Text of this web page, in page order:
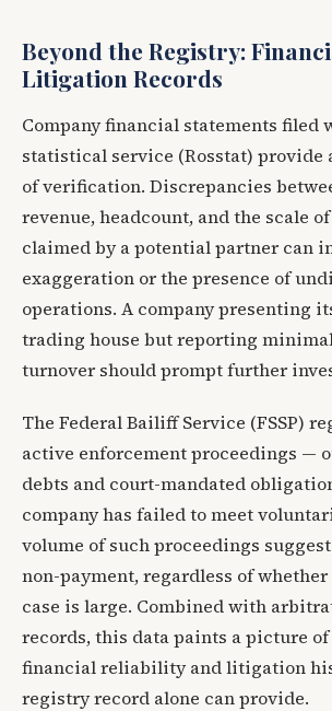
Beyond the Registry:
Litigation Records
Company financial statements filed
statistical service (Rosstat) provide
of verification. Discrepancies
revenue, headcount, and the scale
claimed by a potential partner can
exaggeration or the presence of
operations. A company presenting
trading house but reporting
turnover should prompt further
The Federal Bailiff Service (FSSP)
active enforcement proceedings —
debts and court-mandated
company has failed to meet
volume of such proceedings
non-payment, regardless of
case is large. Combined with
records, this data paints a picture of
financial reliability and litigation
registry record alone can provide.